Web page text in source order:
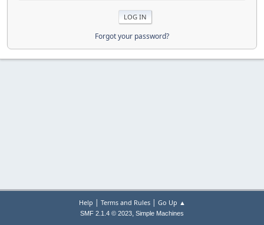
Forgot your password?
Help | Terms and Rules| Go Up ▲
SMF 2.1.4 © 2023, Simple Machines